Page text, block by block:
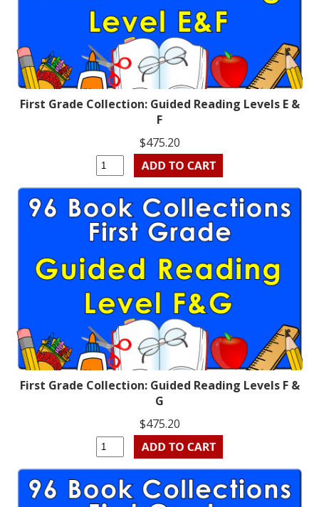
First Grade Collection: Guided Reading Levels E &
F
$475.20
First Grade Collection: Guided Reading Levels F &
G
$475.20